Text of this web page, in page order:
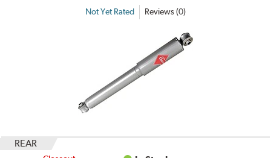
Not Yet Rated Reviews (0)
REAR